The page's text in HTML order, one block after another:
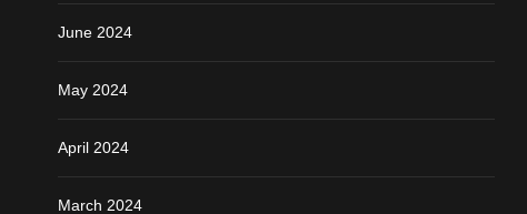
June 2024
May 2024
April 2024
March 2024